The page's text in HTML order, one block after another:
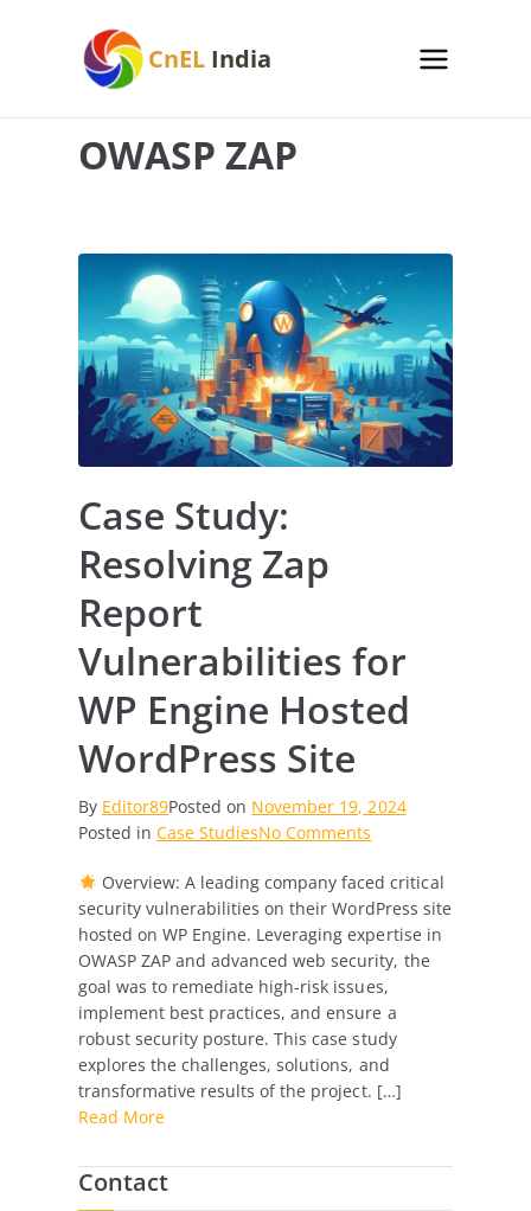
CnEL India
OWASP ZAP
Case Study:
Resolving Zap
Report
Vulnerabilities for
WP Engine Hosted
WordPress Site
By Editor89Posted on November 19, 2024
Posted inCase StudiesNo Comments
Study:
Resolving
Zap
Report
Vulnerabilities
for
WP
Engine
Hosted
Overview: A leading company faced critical
security vulnerabilities on their WordPress site
hosted on WP Engine. Leveraging expertise in
OWASP ZAP and advanced web security, the
goal was to remediate high-risk issues,
implement best practices, and ensure a
robust security posture. This case study
explores the challenges, solutions, and
transformative results of the project. […]
Read More
Contact